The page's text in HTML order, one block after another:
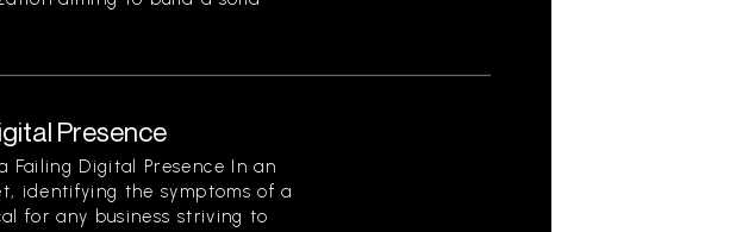
Presence
Failing Digital Presence In an
identifying the symptoms of a
for any business striving to